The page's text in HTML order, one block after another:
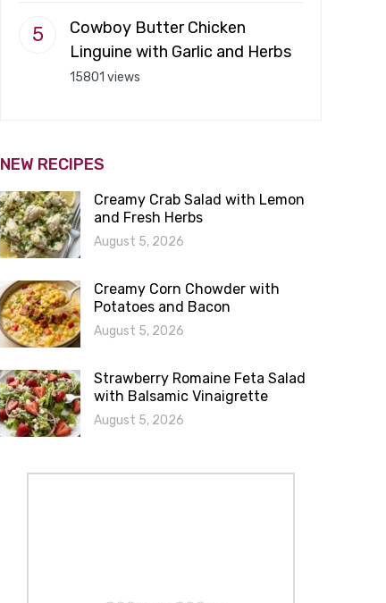
Cowboy Butter Chicken
Linguine with Garlic and Herbs
15801 views
NEW RECIPES
Creamy Crab Salad with Lemon
and Fresh Herbs
August 5, 2026
Creamy Corn Chowder with
Potatoes and Bacon
August 5, 2026
Strawberry Romaine Feta Salad
with Balsamic Vinaigrette
August 5, 2026